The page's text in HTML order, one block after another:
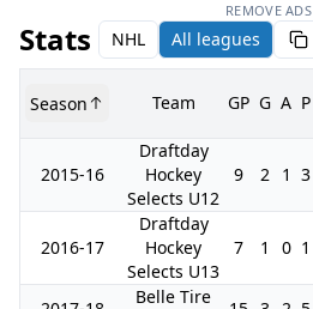
REMOVE ADS
Stats NHL All leagues
Season Team GP G A P
2015-16
Draftday
Hockey
Selects U12
9 2 1 3
2016-17
Draftday
Hockey
Selects U13
7 1 0 1
Belle Tire